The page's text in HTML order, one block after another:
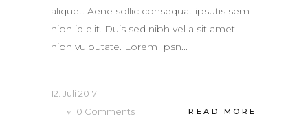
aliquet. Aene sollic consequat ipsutis sem
nibh id elit. Duis sed nibh vel a sit amet
nibh vulputate. Lorem Ipsn...
12. Juli 2017
0 Comments
READ MORE